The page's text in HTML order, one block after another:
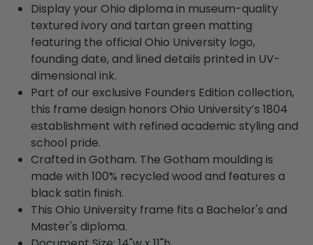
Display your Ohio diploma in museum-quality
textured ivory and tartan green matting
featuring the official Ohio University logo,
founding date, and lined details printed in UV-
dimensional ink.
Part of our exclusive Founders Edition collection,
this frame design honors Ohio University’s 1804
establishment with refined academic styling and
school pride.
Crafted in Gotham. The Gotham moulding is
made with 100% recycled wood and features a
black satin finish.
This Ohio University frame fits a Bachelor's and
Master's diploma.